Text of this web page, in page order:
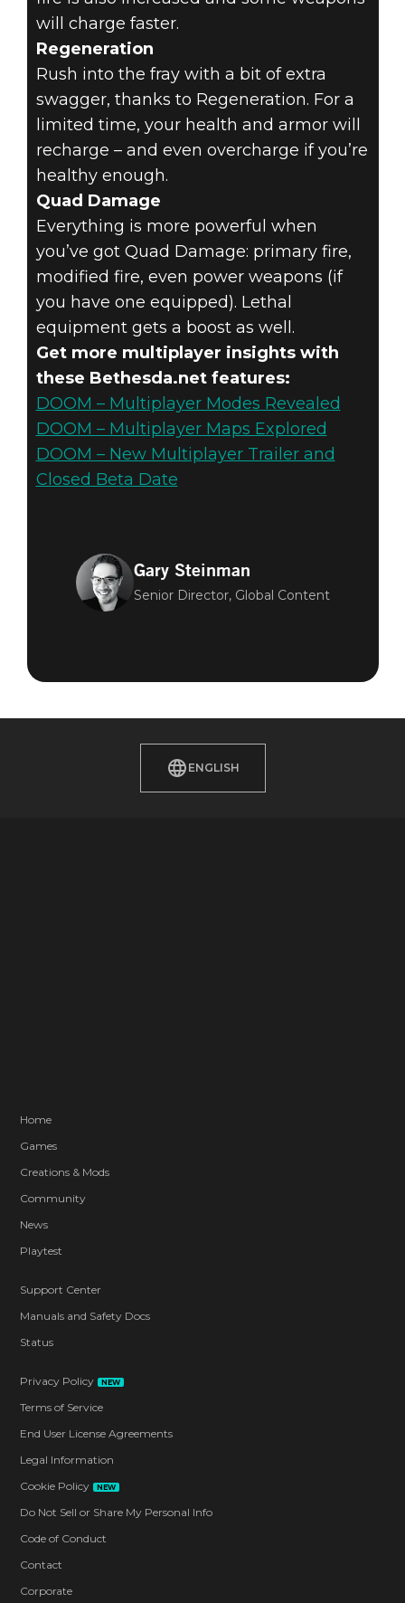
will charge faster.
Regeneration
Rush into the fray with a bit of extra
swagger, thanks to Regeneration. For a
limited time, your health and armor will
recharge – and even overcharge if you’re
healthy enough.
Quad Damage
Everything is more powerful when
you’ve got Quad Damage: primary fire,
modified fire, even power weapons (if
you have one equipped). Lethal
equipment gets a boost as well.
Get more multiplayer insights with
these Bethesda.net features:
DOOM – Multiplayer Modes Revealed
DOOM – Multiplayer Maps Explored
DOOM – New Multiplayer Trailer and
Closed Beta Date
Gary Steinman
Senior Director, Global Content
ENGLISH
Home
Games
Creations & Mods
Community
News
Playtest
Support Center
Manuals and Safety Docs
Status
Privacy Policy NEW
Terms of Service
End User License Agreements
Legal Information
Cookie Policy
NEW
Do Not Sell or Share My Personal Info
Code of Conduct
Contact
Corporate